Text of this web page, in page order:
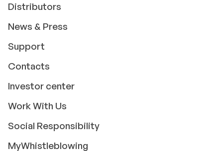
Distributors
News & Press
Support
Contacts
Investor center
Work With Us
Social Responsibility
MyWhistleblowing